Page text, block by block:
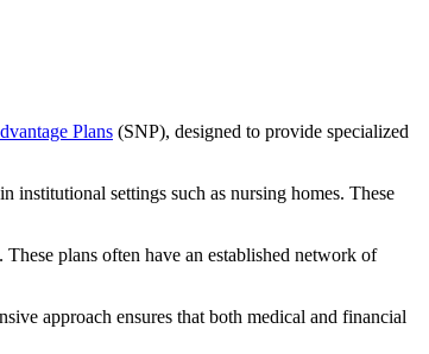
Plans (SNP), designed to provide specialized
settings such as nursing homes. These
plans often have an established network of
approach ensures that both medical and financial